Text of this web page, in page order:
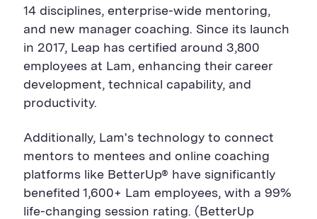
14 disciplines, enterprise-wide mentoring,
and new manager coaching. Since its launch
in 2017, Leap has certified around 3,800
employees at Lam, enhancing their career
development, technical capability, and
productivity.
Additionally, Lam's technology to connect
mentors to mentees and online coaching
platforms like BetterUp® have significantly
benefited 1,600+ Lam employees, with a 99%
life-changing session rating. (BetterUp